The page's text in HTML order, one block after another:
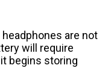
are not
will require
begins storing